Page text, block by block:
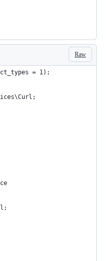
Raw
= 1);